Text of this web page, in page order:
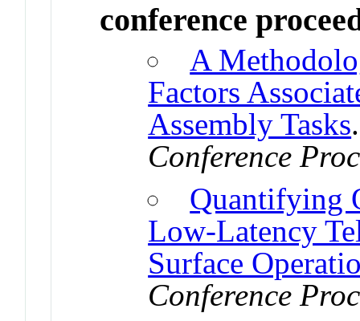
conference
A
Factors
Assembly Tasks
Conference
Quantifying
Low-Latency
Surface
Conference